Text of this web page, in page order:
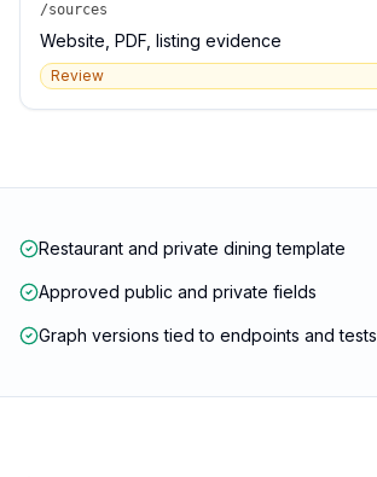
/sources
Website, PDF, listing evidence
Review
Restaurant and private dining template
Approved public and private fields
Graph versions tied to endpoints and tests